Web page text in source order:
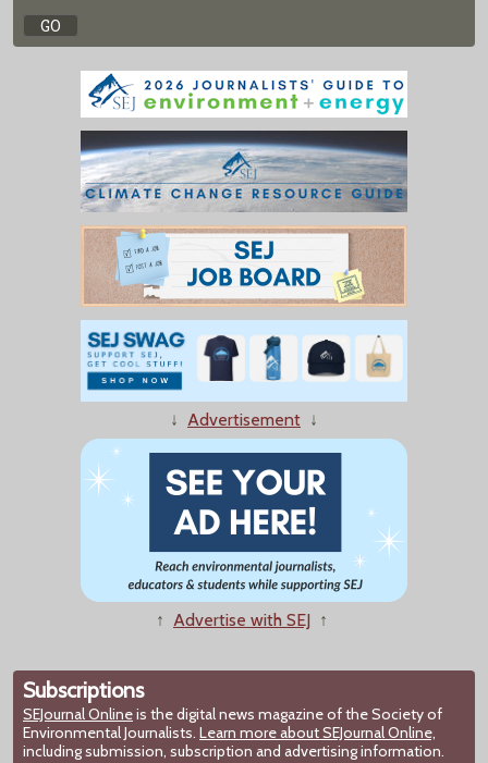
↓ Advertisement ↓
↑ Advertise with SEJ ↑
Subscriptions
SEJournal Onlineis the digital news magazine of the Society of
Environmental Journalists. Learn more about SEJournal Online,
including submission, subscription and advertising information.